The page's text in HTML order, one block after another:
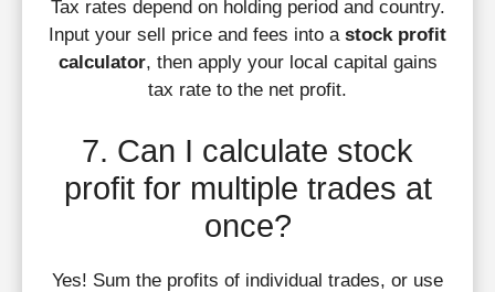
Tax rates depend on holding period and country.
Input your sell price and fees into a stock profit
calculator, then apply your local capital gains
tax rate to the net profit.
7. Can I calculate stock
profit for multiple trades at
once?
Yes! Sum the profits of individual trades, or use